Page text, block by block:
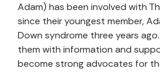
Adam) has been involved with
since their youngest member,
Down syndrome three years
them with information and
become strong advocates for